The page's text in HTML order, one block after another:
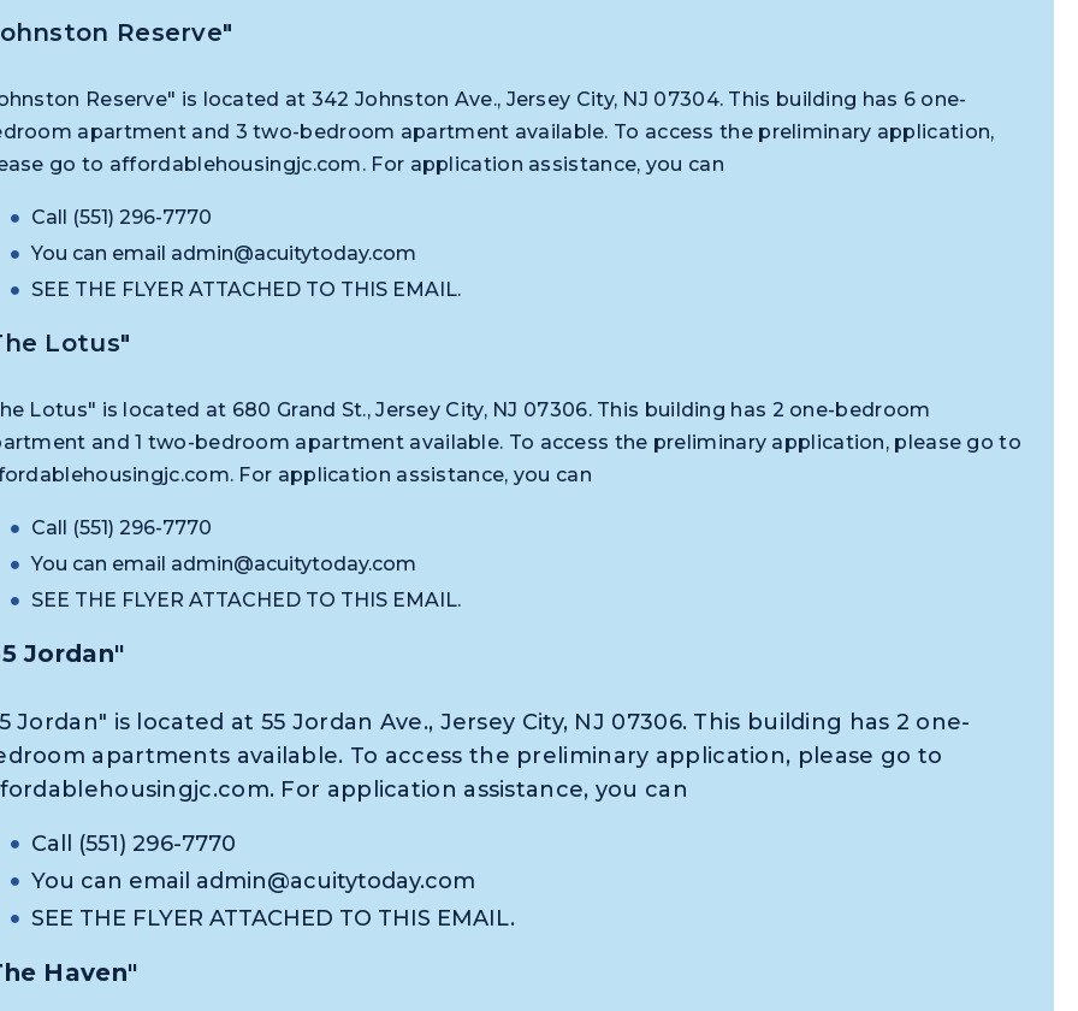
Reserve"
Reserve" is located at 342 Johnston Ave., Jersey City, NJ 07304. This building has 6 one-
apartment and 3 two-bedroom apartment available. To access the preliminary application,
go to affordablehousingjc.com. For application assistance, you can
Call (551) 296-7770
You can email admin@acuitytoday.com
SEE THE FLYER ATTACHED TO THIS EMAIL.
Lotus"
Lotus" is located at 680 Grand St., Jersey City, NJ 07306. This building has 2 one-bedroom
and 1 two-bedroom apartment available. To access the preliminary application, please go to
For application assistance, you can
Call (551) 296-7770
You can email admin@acuitytoday.com
SEE THE FLYER ATTACHED TO THIS EMAIL.
Jordan"
Jordan" is located at 55 Jordan Ave., Jersey City, NJ 07306. This building has 2 one-
apartments available. To access the preliminary application, please go to
For application assistance, you can
Call (551) 296-7770
You can email admin@acuitytoday.com
SEE THE FLYER ATTACHED TO THIS EMAIL.
Haven"